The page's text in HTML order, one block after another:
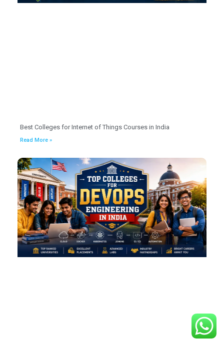
Best Colleges for Internet of Things Courses in India
Read More »